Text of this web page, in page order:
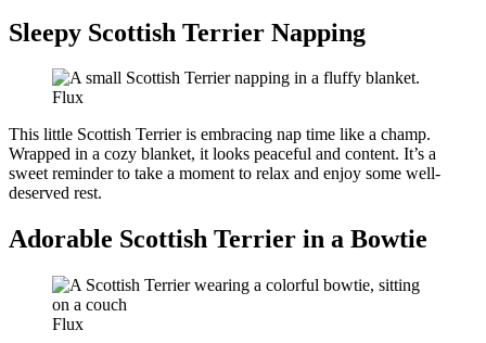
Sleepy Scottish Terrier Napping
Flux
This little Scottish Terrier is embracing nap time like a champ.
Wrapped in a cozy blanket, it looks peaceful and content. It’s a
sweet reminder to take a moment to relax and enjoy some well-
deserved rest.
Adorable Scottish Terrier in a Bowtie
Flux